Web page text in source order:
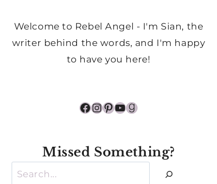
Welcome to Rebel Angel - I'm Sian, the
writer behind the words, and I'm happy
to have you here!
Facebook
Instagram
Pinterest
YouTube
Goodreads
Missed Something?
Search